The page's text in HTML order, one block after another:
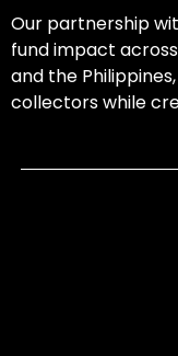
Our partnership
fund impact
and the
collectors while